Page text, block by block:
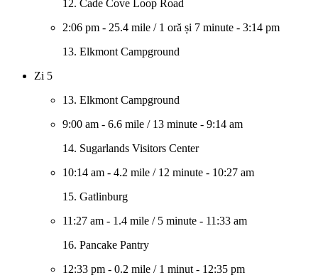
12. Cade Cove Loop Road
2:06 pm - 25.4 mile / 1 oră și 7 minute - 3:14 pm
13. Elkmont Campground
Zi 5
13. Elkmont Campground
9:00 am - 6.6 mile / 13 minute - 9:14 am
14. Sugarlands Visitors Center
10:14 am - 4.2 mile / 12 minute - 10:27 am
15. Gatlinburg
11:27 am - 1.4 mile / 5 minute - 11:33 am
16. Pancake Pantry
12:33 pm - 0.2 mile / 1 minut - 12:35 pm